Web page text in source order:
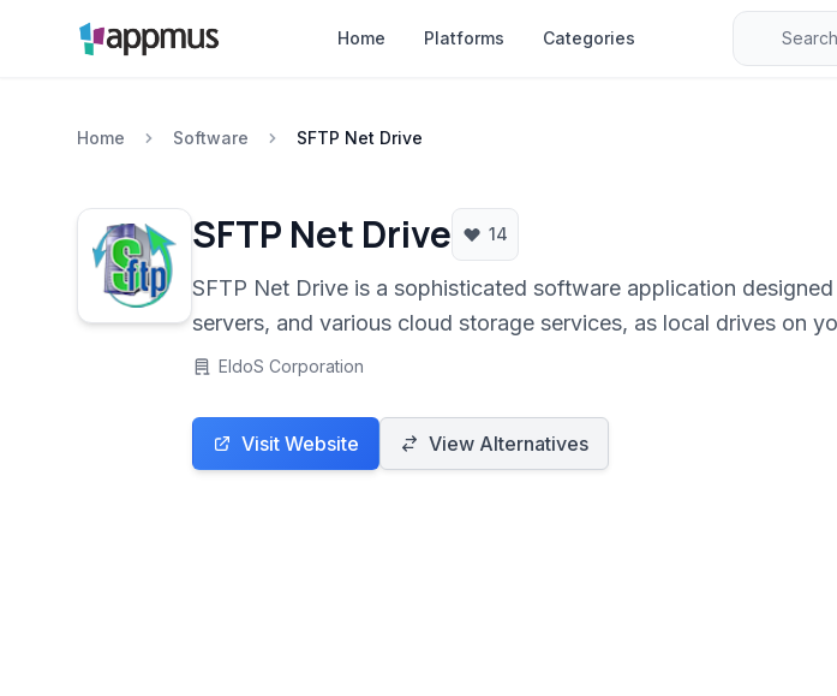
Home Platforms Categories
Home Software SFTP Net Drive
SFTP Net Drive 14
SFTP Net Drive is a sophisticated software application
servers, and various cloud storage services, as local drives on
management by allowing users to access, edit, and save
EldoS Corporation
Visit Website View Alternatives